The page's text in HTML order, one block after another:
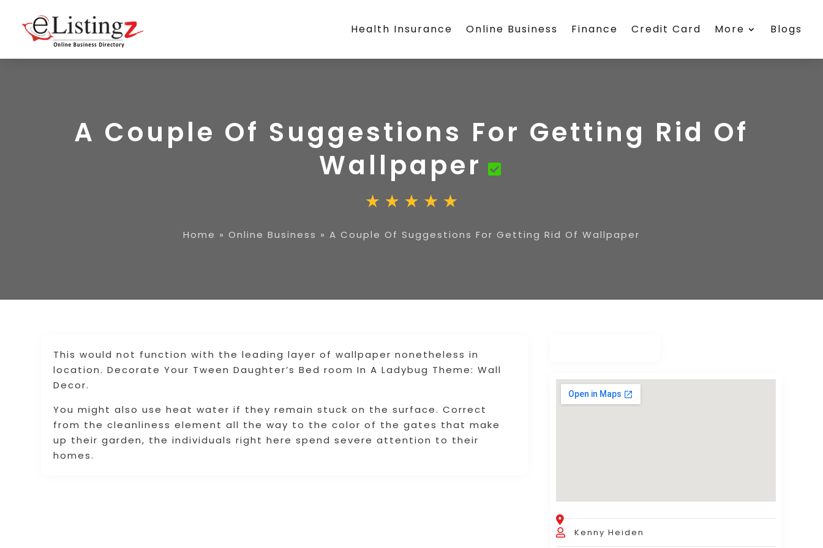
Health Insurance Online Business Finance Credit Card More Blogs
A Couple Of Suggestions For Getting Rid Of
Wallpaper
Home » Online Business » A Couple Of Suggestions For Getting Rid Of Wallpaper
This would not function with the leading layer of wallpaper nonetheless in
location. Decorate Your Tween Daughter’s Bed room In A Ladybug Theme: Wall
Decor.
You might also use heat water if they remain stuck on the surface. Correct
from the cleanliness element all the way to the color of the gates that make
up their garden, the individuals right here spend severe attention to their
homes.
Kenny Heiden